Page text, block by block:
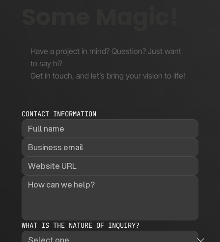
Have a project in mind? Question? Just want
to say hi?
Get in touch, and let’s bring your vision to life!
CONTACT INFORMATION
WHAT IS THE NATURE OF INQUIRY?